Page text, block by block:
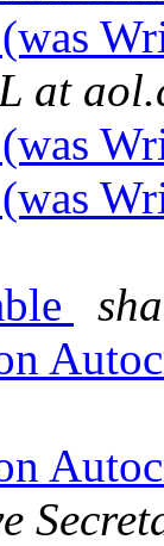
at